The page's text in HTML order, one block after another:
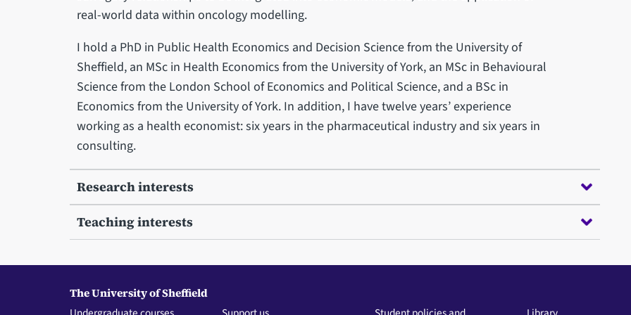
real-world data within oncology modelling.
I hold a PhD in Public Health Economics and Decision Science from the University of
Sheffield, an MSc in Health Economics from the University of York, an MSc in Behavioural
Science from the London School of Economics and Political Science, and a BSc in
Economics from the University of York. In addition, I have twelve years’ experience
working as a health economist: six years in the pharmaceutical industry and six years in
consulting.
Research interests
Teaching interests
The University of Sheffield